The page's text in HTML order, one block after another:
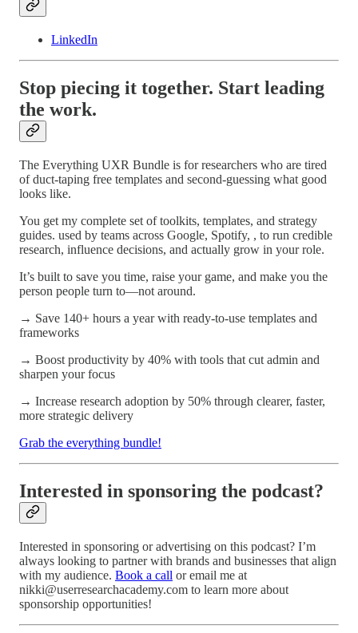
LinkedIn
Stop piecing it together. Start leading
the work.
The Everything UXR Bundle is for researchers who are tired
of duct-taping free templates and second-guessing what good
looks like.
You get my complete set of toolkits, templates, and strategy
guides. used by teams across Google, Spotify, , to run credible
research, influence decisions, and actually grow in your role.
It’s built to save you time, raise your game, and make you the
person people turn to—not around.
→ Save 140+ hours a year with ready-to-use templates and
frameworks
→ Boost productivity by 40% with tools that cut admin and
sharpen your focus
→ Increase research adoption by 50% through clearer, faster,
more strategic delivery
Grab the everything bundle!
Interested in sponsoring the podcast?
Interested in sponsoring or advertising on this podcast? I’m
always looking to partner with brands and businesses that align
with my audience. Book a call or email me at
nikki@userresearchacademy.com to learn more about
sponsorship opportunities!